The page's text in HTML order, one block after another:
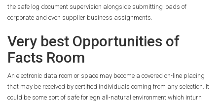
the safe log document supervision alongside submitting loads of
corporate and even supplier business assignments.
Very best Opportunities of
Facts Room
An electronic data room or space may become a covered on-line placing
that may be received by certified individuals coming from any selection. It
could be some sort of safe foriegn all-natural environment which inturn